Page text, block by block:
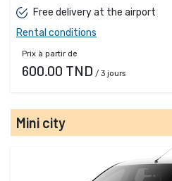
Free delivery at the airport
Rental conditions
Prix à partir de
600.00 TND / 3 jours
Mini city